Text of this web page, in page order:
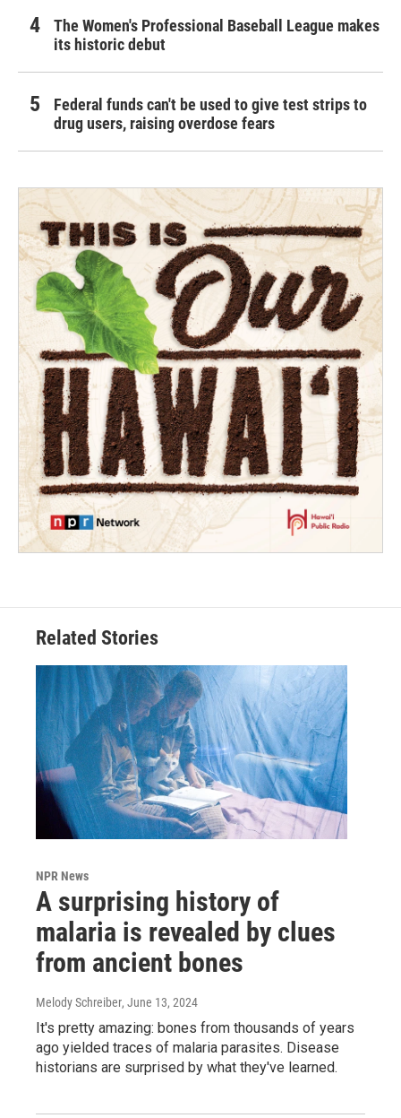
The Women's Professional Baseball League makes
its historic debut
Federal funds can't be used to give test strips to
drug users, raising overdose fears
Related Stories
NPR News
A surprising history of
malaria is revealed by clues
from ancient bones
Melody Schreiber, June 13, 2024
It's pretty amazing: bones from thousands of years
ago yielded traces of malaria parasites. Disease
historians are surprised by what they've learned.